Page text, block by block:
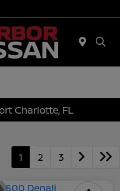
Charlotte, FL
1 2 3